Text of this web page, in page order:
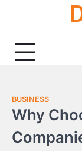
BUSINESS
Why